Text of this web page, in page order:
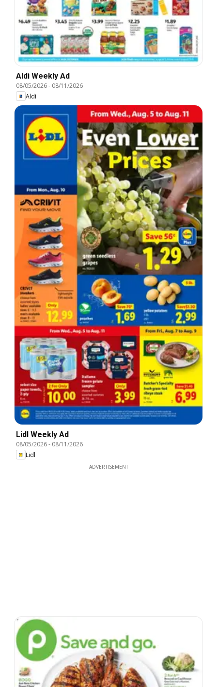
Aldi Weekly Ad
08/05/2026- 08/11/2026
Aldi
Lidl Weekly Ad
08/05/2026- 08/11/2026
Lidl
ADVERTISEMENT